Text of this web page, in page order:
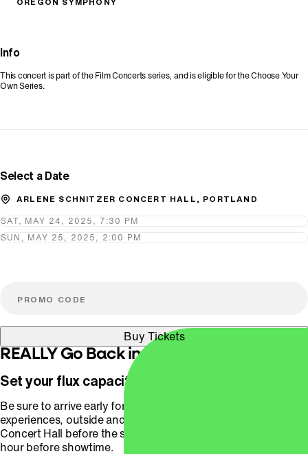
Info
This concert is part of the Film Concerts series, and is eligible for the Choose Your
Own Series.
Select a Date
ARLENE SCHNITZER CONCERT HALL, PORTLAND
SAT, MAY 24, 2025, 7:30 PM
SUN, MAY 25, 2025, 2:00 PM
Buy Tickets
REALLY Go Back in Time
Set your flux capacitor for pre-concert fun!
Be sure to arrive early for these fun photo-ops and
experiences, outside and in the lobby of the Arlene Schnitzer
Concert Hall before the show begins. Doors will open one
hour before showtime.